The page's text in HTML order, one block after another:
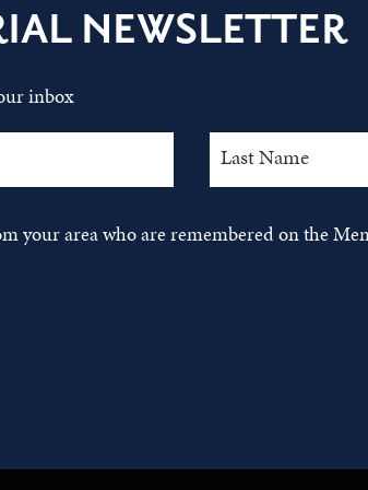
NEWSLETTER
inbox
your area who are remembered on the